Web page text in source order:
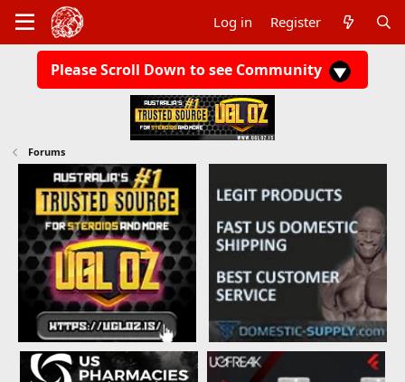
Log in Register
Please Scroll Down to see Community
Forums